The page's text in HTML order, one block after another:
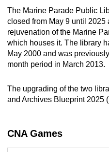
The Marine Parade Public
closed from May 9 until 2025
rejuvenation of the Marine
which houses it. The library
May 2000 and was
month period in March 2013.
The upgrading of the two
and Archives Blueprint 2025
CNA Games
supported
browser
or,
for
the
finest
download
the
app.